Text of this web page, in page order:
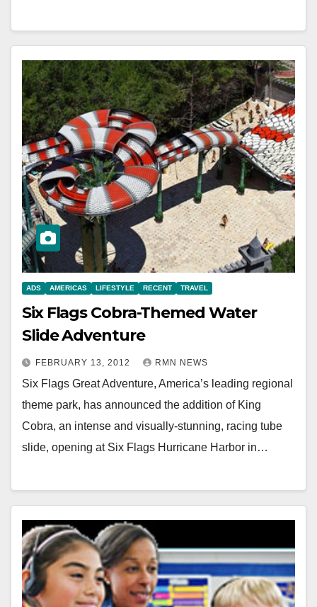
ADS AMERICAS LIFESTYLE RECENT TRAVEL
Six Flags Cobra-Themed Water
Slide Adventure
FEBRUARY 13, 2012 RMN NEWS
Six Flags Great Adventure, America’s leading regional
theme park, has announced the addition of King
Cobra, an intense and visually-stunning, racing tube
slide, opening at Six Flags Hurricane Harbor in…